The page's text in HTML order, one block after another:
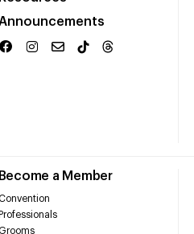
Become a Member
Convention
Professionals
Grooms